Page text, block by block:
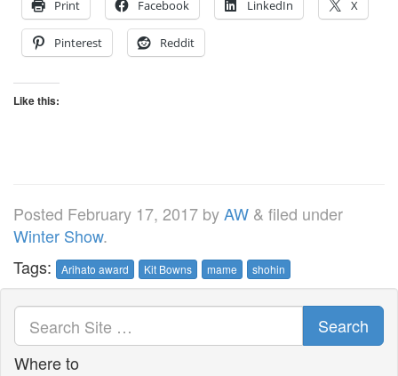
Print
Facebook LinkedIn X
Pinterest Reddit
Like this:
Posted February 17, 2017 byAW & filed under
Winter Show.
Tags:
Arihato award Kit Bowns mame shohin
Search
Where to